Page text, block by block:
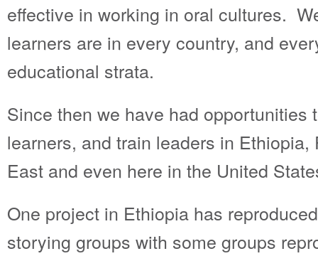
effective in working in oral cultures.
learners are in every country, and
educational strata.
Since then we have had opportunities
learners, and train leaders in Ethiopia,
East and even here in the United
One project in Ethiopia has
storying groups with some groups